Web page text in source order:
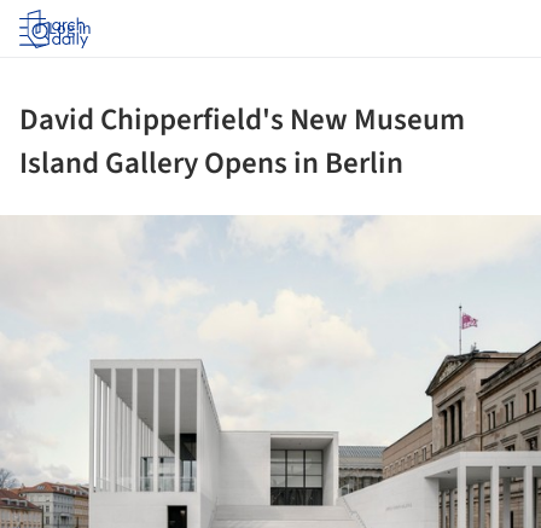
Log in
David Chipperfield's New Museum
Island Gallery Opens in Berlin